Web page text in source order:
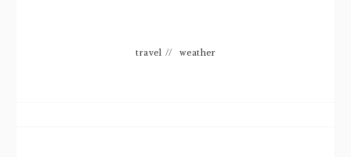
travel // weather